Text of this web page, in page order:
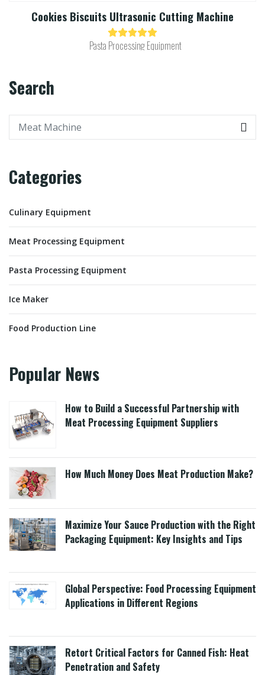
Cookies Biscuits Ultrasonic Cutting Machine​
Pasta Processing Equipment
Search
Categories
Culinary Equipment
Meat Processing Equipment
Pasta Processing Equipment
Ice Maker
Food Production Line
Popular News
How to Build a Successful Partnership with
Meat Processing Equipment Suppliers
How Much Money Does Meat Production Make?
Maximize Your Sauce Production with the Right
Packaging Equipment: Key Insights and Tips
Global Perspective: Food Processing Equipment
Applications in Different Regions
Retort Critical Factors for Canned Fish: Heat
Penetration and Safety